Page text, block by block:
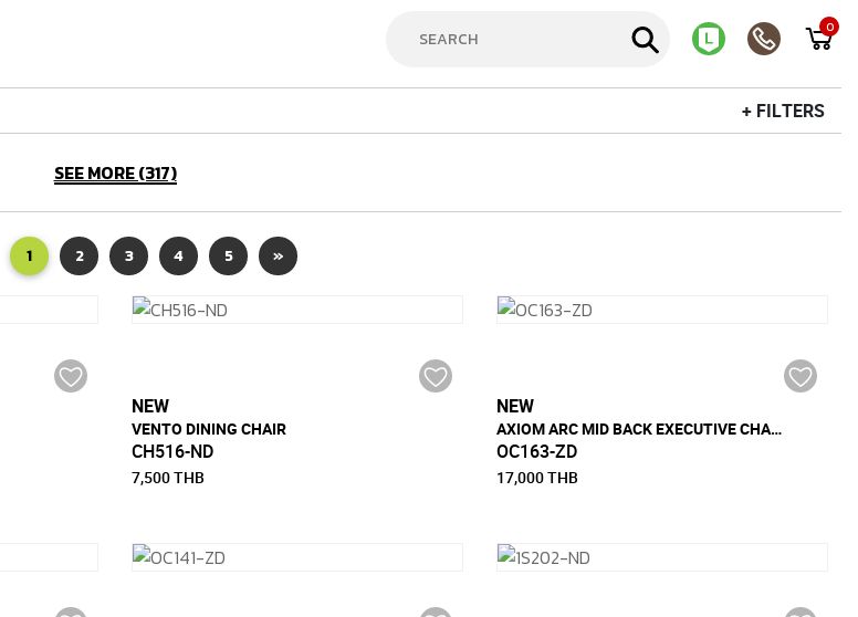
0
+ FILTERS
SEE MORE (317)
1 2 3 4 5 »
NEW
VENTO DINING CHAIR
CH516-ND
7,500 THB
NEW
AXIOM ARC MID BACK EXECUTIVE CHAIR
OC163-ZD
17,000 THB